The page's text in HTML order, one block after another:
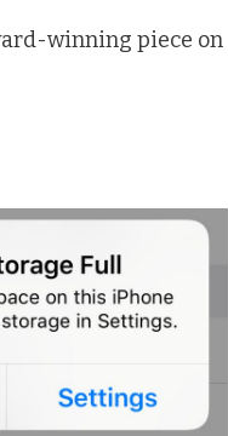
winning piece on